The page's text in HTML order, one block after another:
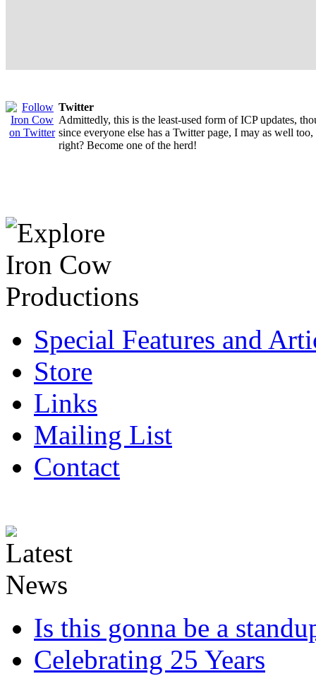
Twitter
Admittedly, this is the least-used form of ICP updates,
since everyone else has a Twitter page, I may as well too,
right? Become one of the herd!
Special Features and
Store
Links
Mailing List
Contact
Is this gonna be a
Celebrating 25 Years